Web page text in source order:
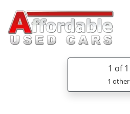
1 of 1
1 other